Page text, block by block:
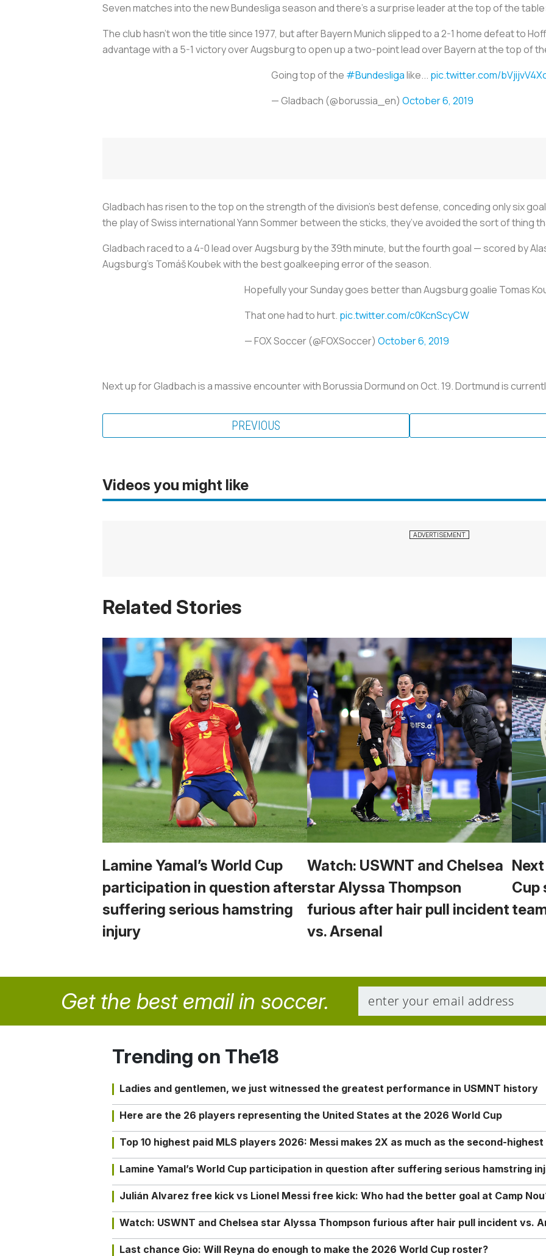
Seven matches into the new Bundesliga season and there’s a surprise leader at the top of the
The club hasn’t won the title since 1977, but after Bayern Munich slipped to a 2-1 home defeat to
advantage with a 5-1 victory over Augsburg to open up a two-point lead over Bayern at the top of
Going top of the #Bundesligalike... pic.twitter.com/
— Gladbach (@borussia_en) October 6, 2019
Gladbach has risen to the top on the strength of the division’s best defense, conceding only six
the play of Swiss international Yann Sommer between the sticks, they’ve avoided the sort of thing
Gladbach raced to a 4-0 lead over Augsburg by the 39th minute, but the fourth goal — scored by
Augsburg’s Tomáš Koubek with the best goalkeeping error of the season.
Hopefully your Sunday goes better than Augsburg goalie Tomas
That one had to hurt. pic.twitter.com/c0KcnScyCW
— FOX Soccer (@FOXSoccer) October 6, 2019
Next up for Gladbach is a massive encounter with Borussia Dormund on Oct. 19. Dortmund is
PREVIOUS
Videos you might like
Related Stories
Lamine Yamal’s World Cup
participation in question after
suffering serious hamstring
injury
Watch: USWNT and Chelsea
star Alyssa Thompson
furious after hair pull incident
vs. Arsenal
Cup
Get the best email in soccer.
Trending on The18
Ladies and gentlemen, we just witnessed the greatest performance in USMNT history
Here are the 26 players representing the United States at the 2026 World Cup
Top 10 highest paid MLS players 2026: Messi makes 2X as much as the second-highest
Lamine Yamal’s World Cup participation in question after suffering serious hamstring
Julián Alvarez free kick vs Lionel Messi free kick: Who had the better goal at Camp
Watch: USWNT and Chelsea star Alyssa Thompson furious after hair pull incident vs.
Last chance Gio: Will Reyna do enough to make the 2026 World Cup roster?